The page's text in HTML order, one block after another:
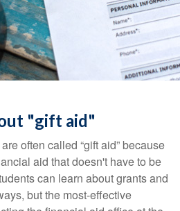
"gift aid"
often called “gift aid” because
aid that doesn't have to be
can learn about grants and
but the most-effective